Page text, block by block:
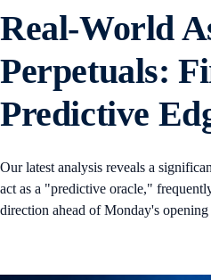
Real-World
Perpetuals:
Predictive
Our latest analysis reveals a
act as a "predictive oracle,"
direction ahead of Monday's opening